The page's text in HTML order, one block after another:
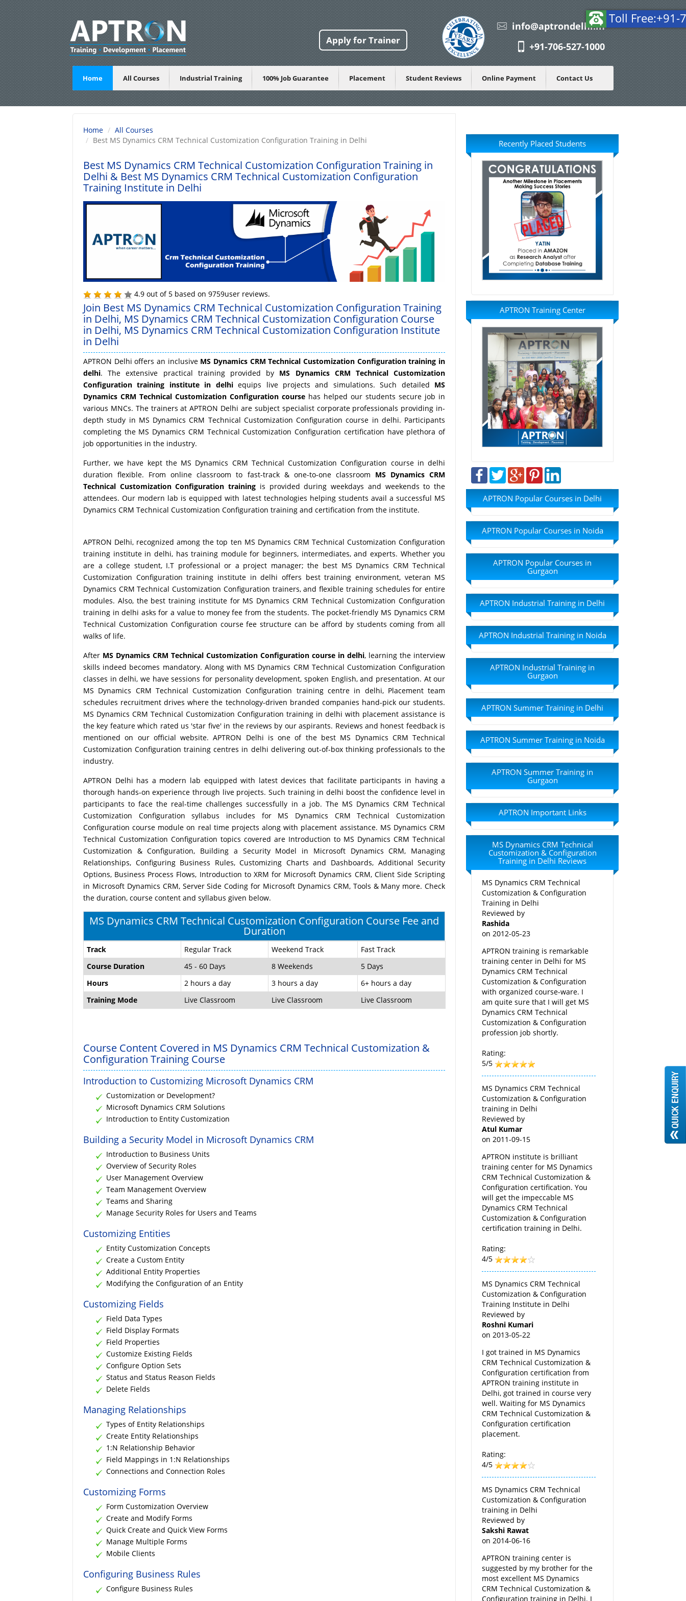
Home All Courses Industrial Training 100% Job Guarantee Placement Student Reviews Online Payment Contact Us
info@aptrondelhi.in
+91-706-527-1000
Apply for Trainer
Home
All Courses
Best MS Dynamics CRM Technical Customization Configuration Training in Delhi
Best MS Dynamics CRM Technical Customization Configuration Training in
Delhi & Best MS Dynamics CRM Technical Customization Configuration
Training Institute in Delhi
4.9 out of 5 based on 9759user reviews.
Join Best MS Dynamics CRM Technical Customization Configuration Training
in Delhi, MS Dynamics CRM Technical Customization Configuration Course
in Delhi, MS Dynamics CRM Technical Customization Configuration Institute
in Delhi
APTRON Delhi offers an inclusive MS Dynamics CRM Technical Customization Configuration training in
delhi. The extensive practical training provided by MS Dynamics CRM Technical Customization
Configuration training institute in delhiequips live projects and simulations. Such detailed MS
Dynamics CRM Technical Customization Configuration course has helped our students secure job in
various MNCs. The trainers at APTRON Delhi are subject specialist corporate professionals providing in-
depth study in MS Dynamics CRM Technical Customization Configuration course in delhi. Participants
completing the MS Dynamics CRM Technical Customization Configuration certification have plethora of
job opportunities in the industry.
Further, we have kept the MS Dynamics CRM Technical Customization Configuration course in delhi
duration flexible. From online classroom to fast-track & one-to-one classroom MS Dynamics CRM
Technical Customization Configuration training is provided during weekdays and weekends to the
attendees. Our modern lab is equipped with latest technologies helping students avail a successful MS
Dynamics CRM Technical Customization Configuration training and certification from the institute.
APTRON Delhi, recognized among the top ten MS Dynamics CRM Technical Customization Configuration
training institute in delhi, has training module for beginners, intermediates, and experts. Whether you
are a college student, I.T professional or a project manager; the best MS Dynamics CRM Technical
Customization Configuration training institute in delhi offers best training environment, veteran MS
Dynamics CRM Technical Customization Configuration trainers, and flexible training schedules for entire
modules. Also, the best training institute for MS Dynamics CRM Technical Customization Configuration
training in delhi asks for a value to money fee from the students. The pocket-friendly MS Dynamics CRM
Technical Customization Configuration course fee structure can be afford by students coming from all
walks of life.
After MS Dynamics CRM Technical Customization Configuration course in delhi, learning the interview
skills indeed becomes mandatory. Along with MS Dynamics CRM Technical Customization Configuration
classes in delhi, we have sessions for personality development, spoken English, and presentation. At our
MS Dynamics CRM Technical Customization Configuration training centre in delhi, Placement team
schedules recruitment drives where the technology-driven branded companies hand-pick our students.
MS Dynamics CRM Technical Customization Configuration training in delhi with placement assistance is
the key feature which rated us 'star five' in the reviews by our aspirants. Reviews and honest feedback is
mentioned on our official website. APTRON Delhi is one of the best MS Dynamics CRM Technical
Customization Configuration training centres in delhi delivering out-of-box thinking professionals to the
industry.
APTRON Delhi has a modern lab equipped with latest devices that facilitate participants in having a
thorough hands-on experience through live projects. Such training in delhi boost the confidence level in
participants to face the real-time challenges successfully in a job. The MS Dynamics CRM Technical
Customization Configuration syllabus includes for MS Dynamics CRM Technical Customization
Configuration course module on real time projects along with placement assistance. MS Dynamics CRM
Technical Customization Configuration topics covered are Introduction to MS Dynamics CRM Technical
Customization & Configuration, Building a Security Model in Microsoft Dynamics CRM, Managing
Relationships, Configuring Business Rules, Customizing Charts and Dashboards, Additional Security
Options, Business Process Flows, Introduction to XRM for Microsoft Dynamics CRM, Client Side Scripting
in Microsoft Dynamics CRM, Server Side Coding for Microsoft Dynamics CRM, Tools & Many more. Check
the duration, course content and syllabus given below.
MS Dynamics CRM Technical Customization Configuration Course Fee and
Duration
Track Regular Track Weekend Track
Fast Track
Course Duration
45 - 60 Days 8 Weekends
5 Days
Hours
2 hours a day 3 hours a day
6+ hours a day
Training Mode
Live Classroom Live Classroom Live Classroom
Course Content Covered in MS Dynamics CRM Technical Customization &
Configuration Training Course
Introduction to Customizing Microsoft Dynamics CRM
Customization or Development?
Microsoft Dynamics CRM Solutions
Introduction to Entity Customization
Building a Security Model in Microsoft Dynamics CRM
Introduction to Business Units
Overview of Security Roles
User Management Overview
Team Management Overview
Teams and Sharing
Manage Security Roles for Users and Teams
Customizing Entities
Entity Customization Concepts
Create a Custom Entity
Additional Entity Properties
Modifying the Configuration of an Entity
Customizing Fields
Field Data Types
Field Display Formats
Field Properties
Customize Existing Fields
Configure Option Sets
Status and Status Reason Fields
Delete Fields
Managing Relationships
Types of Entity Relationships
Create Entity Relationships
1:N Relationship Behavior
Field Mappings in 1:N Relationships
Connections and Connection Roles
Customizing Forms
Form Customization Overview
Create and Modify Forms
Quick Create and Quick View Forms
Manage Multiple Forms
Mobile Clients
Configuring Business Rules
Configure Business Rules
Recently Placed Students
APTRON Training Center
APTRON Popular Courses in Delhi
APTRON Popular Courses in Noida
APTRON Popular Courses in
Gurgaon
APTRON Industrial Training in Delhi
APTRON Industrial Training in Noida
APTRON Industrial Training in
Gurgaon
APTRON Summer Training in Delhi
APTRON Summer Training in Noida
APTRON Summer Training in
Gurgaon
APTRON Important Links
MS Dynamics CRM Technical
Customization & Configuration
Training in Delhi Reviews
MS Dynamics CRM Technical
Customization & Configuration
Training in Delhi
Reviewed by
Rashida
on 2012-05-23
APTRON training is remarkable
training center in Delhi for MS
Dynamics CRM Technical
Customization & Configuration
with organized course-ware. I
am quite sure that I will get MS
Dynamics CRM Technical
Customization & Configuration
profession job shortly.
Rating:
5/5
MS Dynamics CRM Technical
Customization & Configuration
training in Delhi
Reviewed by
Atul Kumar
on 2011-09-15
APTRON institute is brilliant
training center for MS Dynamics
CRM Technical Customization &
Configuration certification. You
will get the impeccable MS
Dynamics CRM Technical
Customization & Configuration
certification training in Delhi.
Rating:
4/5
MS Dynamics CRM Technical
Customization & Configuration
Training Institute in Delhi
Reviewed by
Roshni Kumari
on 2013-05-22
I got trained in MS Dynamics
CRM Technical Customization &
Configuration certification from
APTRON training institute in
Delhi, got trained in course very
well. Waiting for MS Dynamics
CRM Technical Customization &
Configuration certification
placement.
Rating:
4/5
MS Dynamics CRM Technical
Customization & Configuration
training in Delhi
Reviewed by
Sakshi Rawat
on 2014-06-16
APTRON training center is
suggested by my brother for the
most excellent MS Dynamics
CRM Technical Customization &
Configuration training in Delhi. I